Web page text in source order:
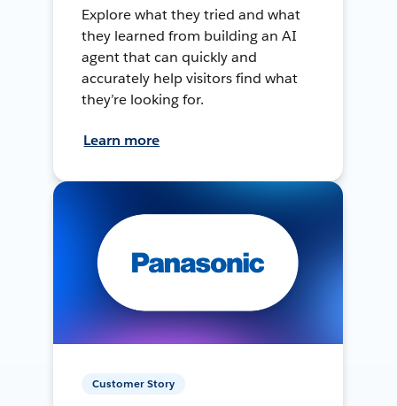
Explore what they tried and what
they learned from building an AI
agent that can quickly and
accurately help visitors find what
they’re looking for.
Learn more
Customer Story